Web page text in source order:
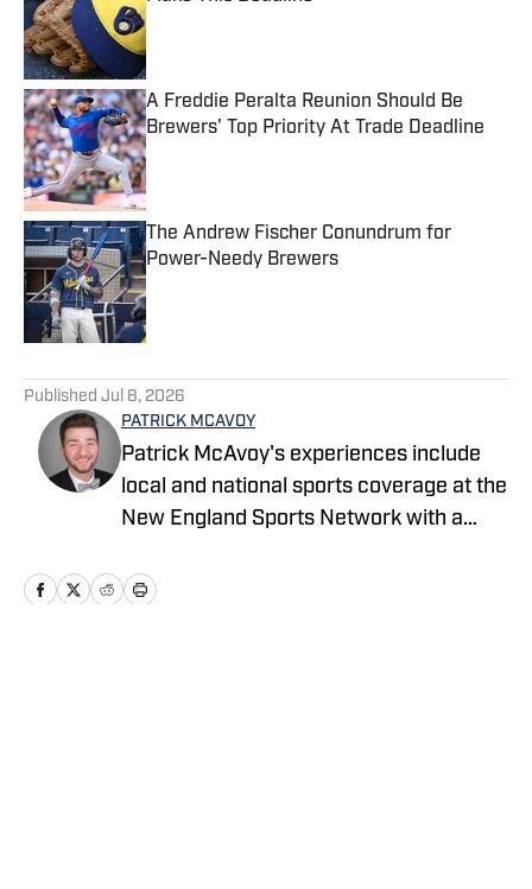
Published by on Invalid Date
A Freddie Peralta Reunion Should Be
Brewers' Top Priority At Trade Deadline
Published by on Invalid Date
The Andrew Fischer Conundrum for
Power-Needy Brewers
Published by on Invalid Date
Published Jul 8, 2026
PATRICK MCAVOY
Patrick McAvoy's experiences include
local and national sports coverage at the
New England Sports Network with a
Outside of journalism, Patrick received